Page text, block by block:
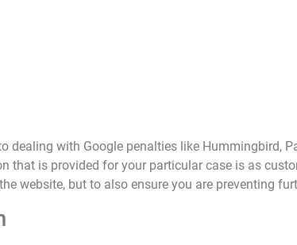
dealing with Google penalties like Hummingbird,
that is provided for your particular case is as
website, but to also ensure you are preventing